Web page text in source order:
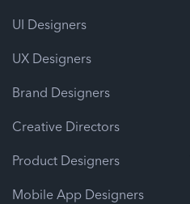
UI Designers
UX Designers
Brand Designers
Creative Directors
Product Designers
Mobile App Designers